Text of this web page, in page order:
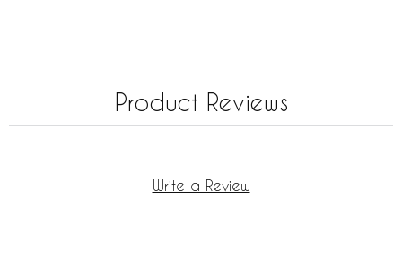
Product Reviews
Write a Review